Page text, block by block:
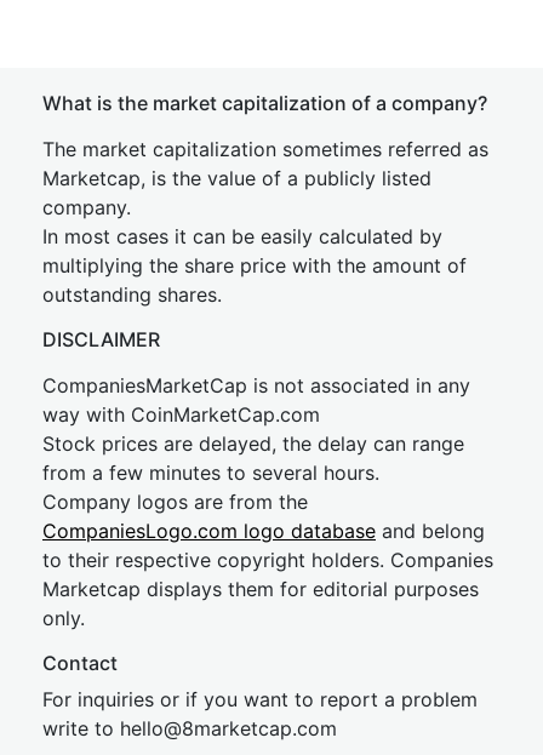
What is the market capitalization of a company?
The market capitalization sometimes referred as
Marketcap, is the value of a publicly listed
company.
In most cases it can be easily calculated by
multiplying the share price with the amount of
outstanding shares.
DISCLAIMER
CompaniesMarketCap is not associated in any
way with CoinMarketCap.com
Stock prices are delayed, the delay can range
from a few minutes to several hours.
Company logos are from the
CompaniesLogo.com logo database and belong
to their respective copyright holders. Companies
Marketcap displays them for editorial purposes
only.
Contact
For inquiries or if you want to report a problem
write to hello@8marketcap.com